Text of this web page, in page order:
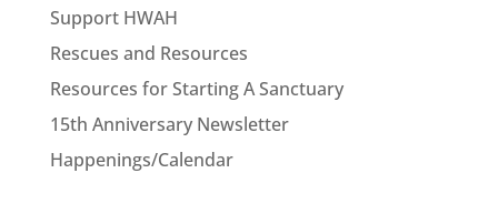
Support HWAH
Rescues and Resources
Resources for Starting A Sanctuary
15th Anniversary Newsletter
Happenings/Calendar